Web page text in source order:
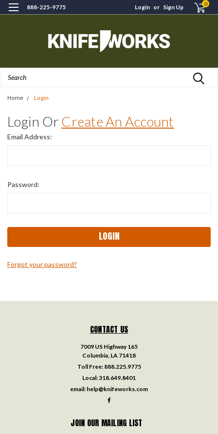
888-225-9775 Login or Sign Up 0
Home Login
Login Or Create An Account
Email Address:
Password:
Forgot your password?
CONTACT US
7009 US Highway 165
Columbia, LA 71418
Toll Free: 888.225.9775
Local:318.649.8401
email: help@knifeworks.com
JOIN OUR MAILING LIST